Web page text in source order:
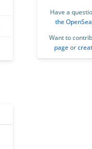
Have a
the
Want to
page or